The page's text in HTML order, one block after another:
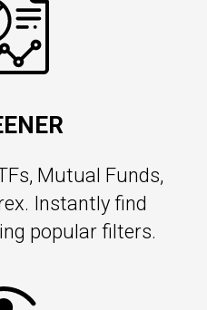
Mutual Funds,
Instantly find
popular filters.